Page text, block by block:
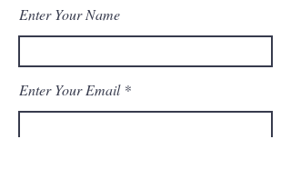
Enter Your Name
Enter Your Email